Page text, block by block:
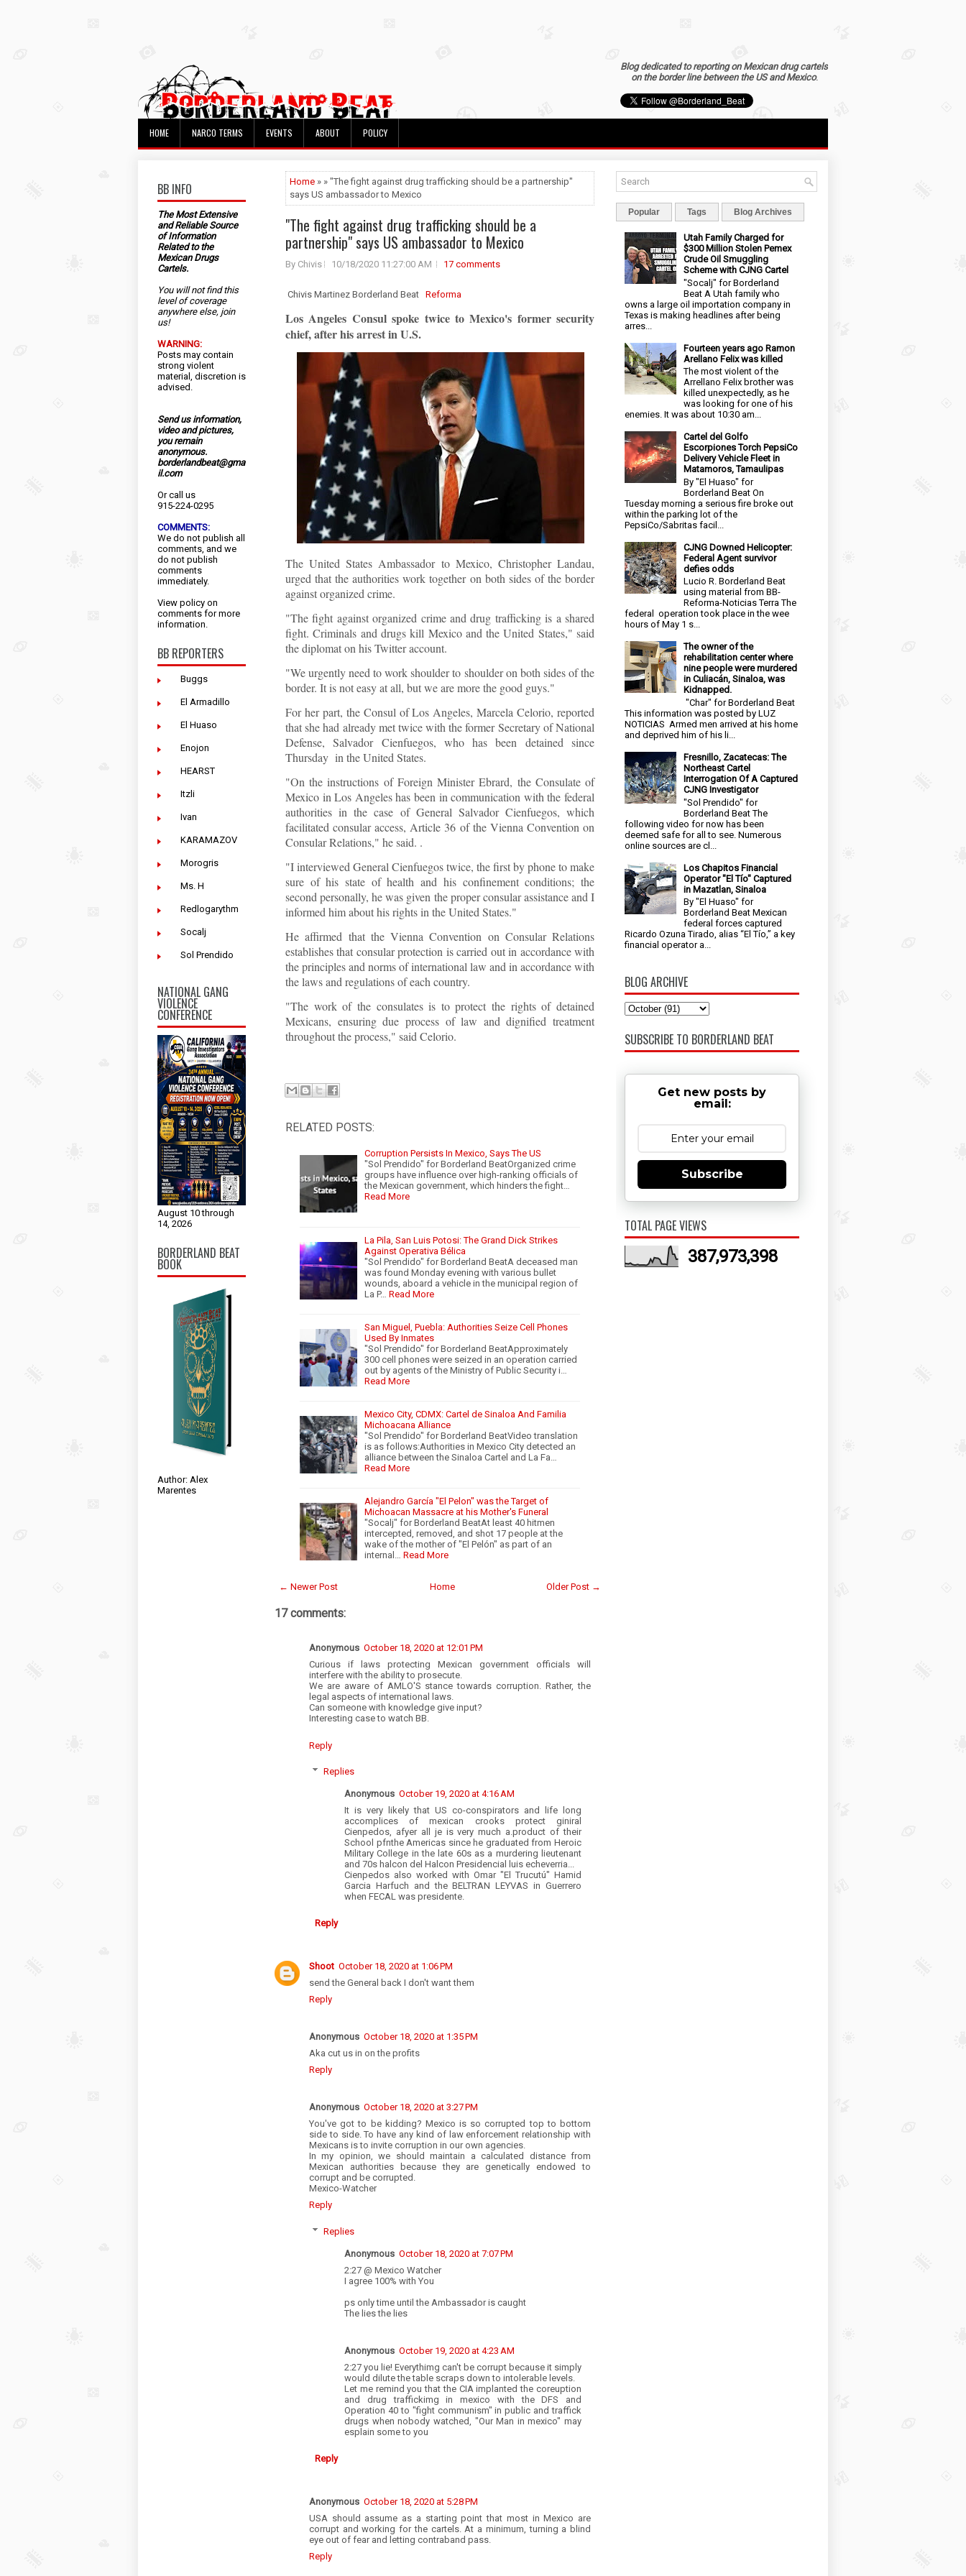
Blog dedicated to reporting on Mexican drug cartels
on the border line between the US and Mexico.
HOME NARCO TERMS EVENTS ABOUT POLICY
BB INFO
The Most Extensive
and Reliable Source
of Information
Related to the
Mexican Drugs
Cartels.
You will not find this
level of coverage
anywhere else, join
us!
WARNING:
Posts may contain
strong violent
material, discretion is
advised.
Send us information,
video and pictures,
you remain
anonymous.
borderlandbeat@gma
il.com
Or call us
915-224-0295
COMMENTS:
We do not publish all
comments, and we
do not publish
comments
immediately.
View policy on
comments for more
information.
BB REPORTERS
Buggs
El Armadillo
El Huaso
Enojon
HEARST
Itzli
Ivan
KARAMAZOV
Morogris
Ms. H
Redlogarythm
Socalj
Sol Prendido
NATIONAL GANG
VIOLENCE
CONFERENCE
August 10 through
14, 2026
BORDERLAND BEAT
BOOK
Author: Alex
Marentes
Home » » "The fight against drug trafficking should be a partnership"
says US ambassador to Mexico
"The fight against drug trafficking should be a
partnership" says US ambassador to Mexico
By Chivis 10/18/2020 11:27:00 AM 17 comments
Chivis Martinez Borderland Beat Reforma
Los Angeles Consul spoke twice to Mexico's former security
chief, after his arrest in U.S.
The United States Ambassador to Mexico, Christopher Landau,
urged that the authorities work together on both sides of the border
against organized crime.
"The fight against organized crime and drug trafficking is a shared
fight. Criminals and drugs kill Mexico and the United States," said
the diplomat on his Twitter account.
"We urgently need to work shoulder to shoulder on both sides of the
border. It is not easy at all, but we are more the good guys."
For her part, the Consul of Los Angeles, Marcela Celorio, reported
that she had already met twice with the former Secretary of National
Defense, Salvador Cienfuegos, who has been detained since
Thursday in the United States.
"On the instructions of Foreign Minister Ebrard, the Consulate of
Mexico in Los Angeles has been in communication with the federal
authorities in the case of General Salvador Cienfuegos, which
facilitated consular access, Article 36 of the Vienna Convention on
Consular Relations," he said. .
"I interviewed General Cienfuegos twice, the first by phone to make
sure of his state of health and his confinement conditions; the
second personally, he was given the proper consular assistance and I
informed him about his rights in the United States."
He affirmed that the Vienna Convention on Consular Relations
establishes that consular protection is carried out in accordance with
the principles and norms of international law and in accordance with
the laws and regulations of each country.
"The work of the consulates is to protect the rights of detained
Mexicans, ensuring due process of law and dignified treatment
throughout the process," said Celorio.
RELATED POSTS:
Corruption Persists In Mexico, Says The US
"Sol Prendido" for Borderland BeatOrganized crime
groups have influence over high-ranking officials of
the Mexican government, which hinders the fight…
Read More
La Pila, San Luis Potosi: The Grand Dick Strikes
Against Operativa Bélica
"Sol Prendido" for Borderland BeatA deceased man
was found Monday evening with various bullet
wounds, aboard a vehicle in the municipal region of
La P…
Read More
San Miguel, Puebla: Authorities Seize Cell Phones
Used By Inmates
"Sol Prendido" for Borderland BeatApproximately
300 cell phones were seized in an operation carried
out by agents of the Ministry of Public Security i…
Read More
Mexico City, CDMX: Cartel de Sinaloa And Familia
Michoacana Alliance
"Sol Prendido" for Borderland BeatVideo translation
is as follows:Authorities in Mexico City detected an
alliance between the Sinaloa Cartel and La Fa…
Read More
Alejandro García "El Pelon" was the Target of
Michoacan Massacre at his Mother's Funeral
"Socalj" for Borderland BeatAt least 40 hitmen
intercepted, removed, and shot 17 people at the
wake of the mother of "El Pelón" as part of an
internal…
Read More
← Newer Post Older Post →
Home
17 comments:
Anonymous October 18, 2020 at 12:01 PM
Curious if laws protecting Mexican government officials will
interfere with the ability to prosecute.
We are aware of AMLO'S stance towards corruption. Rather, the
legal aspects of international laws.
Can someone with knowledge give input?
Interesting case to watch BB.
Reply
Replies
Anonymous October 19, 2020 at 4:16 AM
It is very likely that US co-conspirators and life long
accomplices of mexican crooks protect giniral
Cienpedos, afyer all je is very much a.product of their
School pfnthe Americas since he graduated from Heroic
Military College in the late 60s as a murdering lieutenant
and 70s halcon del Halcon Presidencial luis echeverria...
Cienpedos also worked with Omar "El Trucutú" Hamid
Garcia Harfuch and the BELTRAN LEYVAS in Guerrero
when FECAL was presidente.
Reply
Shoot October 18, 2020 at 1:06 PM
send the General back I don't want them
Reply
Anonymous October 18, 2020 at 1:35 PM
Aka cut us in on the profits
Reply
Anonymous October 18, 2020 at 3:27 PM
You've got to be kidding? Mexico is so corrupted top to bottom
side to side. To have any kind of law enforcement relationship with
Mexicans is to invite corruption in our own agencies.
In my opinion, we should maintain a calculated distance from
Mexican authorities because they are genetically endowed to
corrupt and be corrupted.
Mexico-Watcher
Reply
Replies
Anonymous October 18, 2020 at 7:07 PM
2:27 @ Mexico Watcher
I agree 100% with You
ps only time until the Ambassador is caught
The lies the lies
Anonymous October 19, 2020 at 4:23 AM
2:27 you lie! Everythimg can't be corrupt because it simply
would dilute the table scraps down to intolerable levels.
Let me remind you that the CIA implanted the coreuption
and drug traffickimg in mexico with the DFS and
Operation 40 to "fight communism" in public and traffick
drugs when nobody watched, "Our Man in mexico" may
esplain some to you
Reply
Anonymous October 18, 2020 at 5:28 PM
USA should assume as a starting point that most in Mexico are
corrupt and working for the cartels. At a minimum, turning a blind
eye out of fear and letting contraband pass.
Reply
Popular Tags Blog Archives
Utah Family Charged for
$300 Million Stolen Pemex
Crude Oil Smuggling
Scheme with CJNG Cartel
"Socalj" for Borderland
Beat A Utah family who
owns a large oil importation company in
Texas is making headlines after being
arres...
Fourteen years ago Ramon
Arellano Felix was killed
The most violent of the
Arrellano Felix brother was
killed unexpectedly, as he
was looking for one of his
enemies. It was about 10:30 am...
Cartel del Golfo
Escorpiones Torch PepsiCo
Delivery Vehicle Fleet in
Matamoros, Tamaulipas
By "El Huaso" for
Borderland Beat On
Tuesday morning a serious fire broke out
within the parking lot of the
PepsiCo/Sabritas facil...
CJNG Downed Helicopter:
Federal Agent survivor
defies odds
Lucio R. Borderland Beat
using material from BB-
Reforma-Noticias Terra The
federal operation took place in the wee
hours of May 1 s...
The owner of the
rehabilitation center where
nine people were murdered
in Culiacán, Sinaloa, was
Kidnapped.
"Char" for Borderland Beat
This information was posted by LUZ
NOTICIAS Armed men arrived at his home
and deprived him of his li...
Fresnillo, Zacatecas: The
Northeast Cartel
Interrogation Of A Captured
CJNG Investigator
"Sol Prendido" for
Borderland Beat The
following video for now has been
deemed safe for all to see. Numerous
online sources are cl...
Los Chapitos Financial
Operator "El Tío" Captured
in Mazatlan, Sinaloa
By "El Huaso" for
Borderland Beat Mexican
federal forces captured
Ricardo Ozuna Tirado, alias “El Tío,” a key
financial operator a...
BLOG ARCHIVE
SUBSCRIBE TO BORDERLAND BEAT
Get new posts by
email:
Subscribe
TOTAL PAGE VIEWS
387,973,398